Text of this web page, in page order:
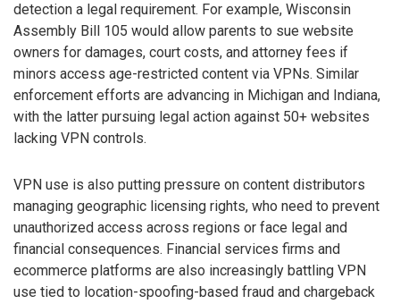
detection a legal requirement. For example, Wisconsin
Assembly Bill 105 would allow parents to sue website
owners for damages, court costs, and attorney fees if
minors access age-restricted content via VPNs. Similar
enforcement efforts are advancing in Michigan and Indiana,
with the latter pursuing legal action against 50+ websites
lacking VPN controls.
VPN use is also putting pressure on content distributors
managing geographic licensing rights, who need to prevent
unauthorized access across regions or face legal and
financial consequences. Financial services firms and
ecommerce platforms are also increasingly battling VPN
use tied to location-spoofing-based fraud and chargeback